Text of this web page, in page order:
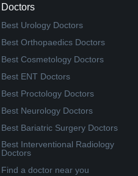
Doctors
Best Urology Doctors
Best Orthopaedics Doctors
Best Cosmetology Doctors
Best ENT Doctors
Best Proctology Doctors
Best Neurology Doctors
Best Bariatric Surgery Doctors
Best Interventional Radiology
Doctors
Find a doctor near you